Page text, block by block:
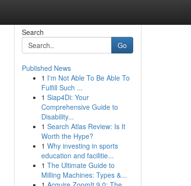
Search
Go
Published News
1 I'm Not Able To Be Able To
Fulfill Such ...
1 Siap4Di: Your
Comprehensive Guide to
Disability...
1 Search Atlas Review: Is It
Worth the Hype?
1 Why investing in sports
education and facilitie...
1 The Ultimate Guide to
Milling Machines: Types &...